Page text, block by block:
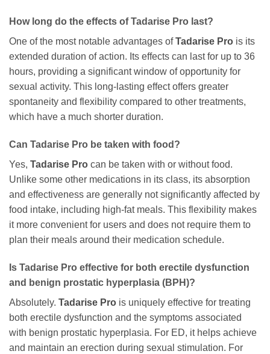
How long do the effects ofTadarise Pro last?
One of the most notable advantages ofTadarise Pro is its
extended duration of action. Its effects can last for up to 36
hours, providing a significant window of opportunity for
sexual activity. This long-lasting effect offers greater
spontaneity and flexibility compared to other treatments,
which have a much shorter duration.
Can Tadarise Pro be taken with food?
Yes, Tadarise Pro can be taken with or without food.
Unlike some other medications in its class, its absorption
and effectiveness are generally not significantly affected by
food intake, including high-fat meals. This flexibility makes
it more convenient for users and does not require them to
plan their meals around their medication schedule.
Is Tadarise Pro effective for both erectile dysfunction
and benign prostatic hyperplasia (BPH)?
Absolutely. Tadarise Pro is uniquely effective for treating
both erectile dysfunction and the symptoms associated
with benign prostatic hyperplasia. For ED, it helps achieve
and maintain an erection during sexual stimulation. For